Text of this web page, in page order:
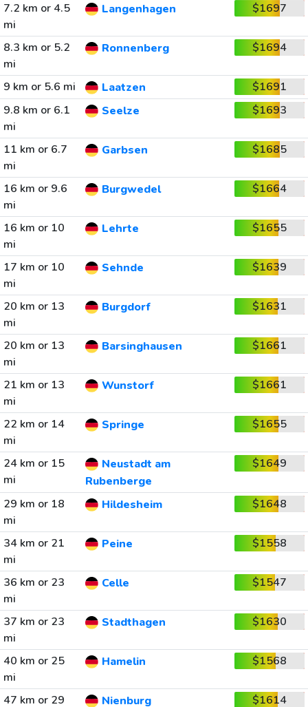
7.2 km or 4.5
mi
Langenhagen $1697
8.3 km or 5.2
mi
Ronnenberg $1694
9 km or 5.6 mi Laatzen
$1691
9.8 km or 6.1
mi
Seelze $1693
11 km or 6.7
mi
Garbsen $1685
16 km or 9.6
mi
Burgwedel $1664
16 km or 10
mi
Lehrte $1655
17 km or 10
mi
Sehnde $1639
20 km or 13
mi
Burgdorf $1631
20 km or 13
mi
Barsinghausen $1661
21 km or 13
mi
Wunstorf $1661
22 km or 14
mi
Springe $1655
24 km or 15
mi
Neustadt am
Rubenberge
$1649
29 km or 18
mi
Hildesheim $1648
34 km or 21
mi
Peine $1558
36 km or 23
mi
Celle $1547
37 km or 23
mi
Stadthagen $1630
40 km or 25
mi
Hamelin $1568
47 km or 29 Nienburg $1614